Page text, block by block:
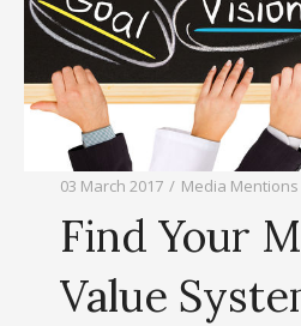
03 March 2017 / Media Mentions
Find Your
Value